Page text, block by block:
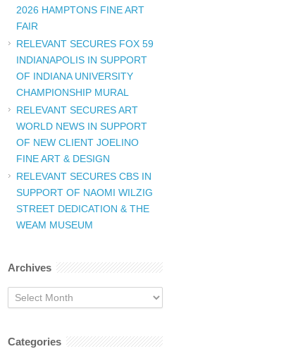
2026 HAMPTONS FINE ART
FAIR
RELEVANT SECURES FOX 59
INDIANAPOLIS IN SUPPORT
OF INDIANA UNIVERSITY
CHAMPIONSHIP MURAL
RELEVANT SECURES ART
WORLD NEWS IN SUPPORT
OF NEW CLIENT JOELINO
FINE ART & DESIGN
RELEVANT SECURES CBS IN
SUPPORT OF NAOMI WILZIG
STREET DEDICATION & THE
WEAM MUSEUM
Archives
Archives
Categories